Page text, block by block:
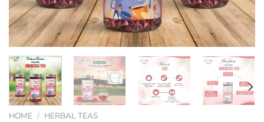
HOME / HERBAL TEAS